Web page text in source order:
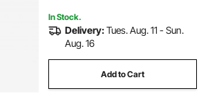
In Stock.
Delivery:Tues. Aug. 11 - Sun.
Aug. 16
Add to Cart